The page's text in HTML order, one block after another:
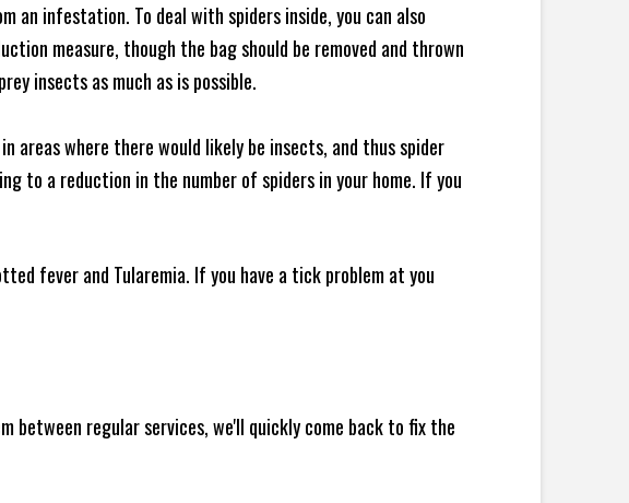
an infestation. To deal with spiders inside, you can also
measure, though the bag should be removed and thrown
insects as much as is possible.
areas where there would likely be insects, and thus spider
to a reduction in the number of spiders in your home. If you
fever and Tularemia. If you have a tick problem at you
between regular services, we'll quickly come back to fix the